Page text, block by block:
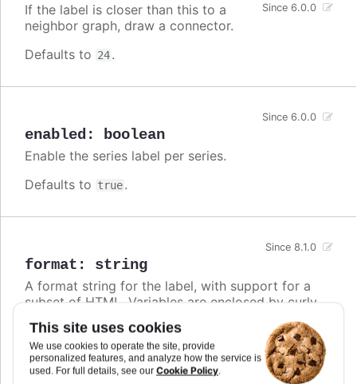
This site uses cookies
We use cookies to operate the site, provide
personalized features, and analyze how the service is
used. For full details, see our Cookie Policy.
Since 6.0.0
If the label is closer than this to a
neighbor graph, draw a connector.
Defaults to 24.
enabled : boolean
Since 6.0.0
Enable the series label per series.
Defaults to true.
format : string
Since 8.1.0
A format string for the label, with support for a
subset of HTML. Variables are enclosed by curly
options.xxx,colorand other members from the
series object. Use this option also to set a static
text for the label.